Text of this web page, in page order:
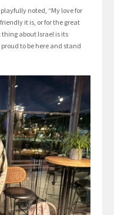
noted, “My love for
it is, or for the great
thing about Israel is its
to be here and stand